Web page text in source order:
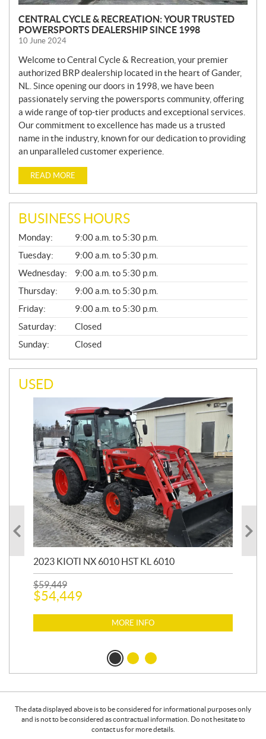
CENTRAL CYCLE & RECREATION: YOUR TRUSTED
POWERSPORTS DEALERSHIP SINCE 1998
10 June 2024
Welcome to Central Cycle & Recreation, your premier
authorized BRP dealership located in the heart of Gander,
NL. Since opening our doors in 1998, we have been
passionately serving the powersports community, offering
a wide range of top-tier products and exceptional services.
Our commitment to excellence has made us a trusted
name in the industry, known for our dedication to providing
an unparalleled customer experience.
READ MORE
BUSINESS HOURS
G
E
N
E
R
A
L
Monday:
9:00 a.m. to 5:30 p.m.
Tuesday:
9:00 a.m. to 5:30 p.m.
Wednesday:
9:00 a.m. to 5:30 p.m.
Thursday:
9:00 a.m. to 5:30 p.m.
Friday:
9:00 a.m. to 5:30 p.m.
Saturday:
Closed
Sunday:
Closed
USED
2023 KIOTI NX 6010 HST KL 6010
$59,449
$54,449
MORE INFO
The data displayed above is to be considered for informational purposes only
and is not to be considered as contractual information. Do not hesitate to
contact us for more details.